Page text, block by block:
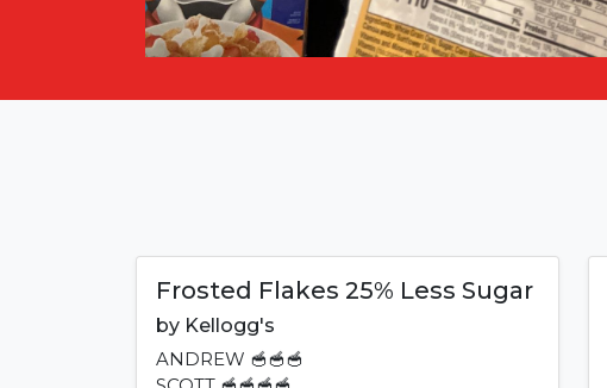
Frosted Flakes 25% Less Sugar
by Kellogg's
ANDREW 🥣🥣🥣